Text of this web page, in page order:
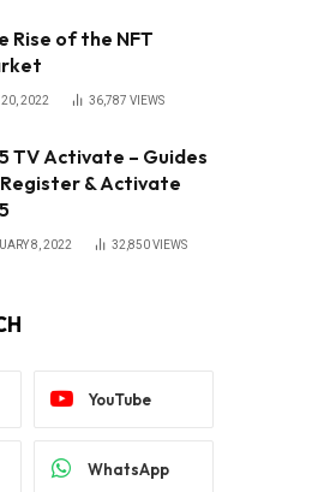
Rise of the NFT
20, 2022 36,787 VIEWS
TV Activate – Guides
& Activate
8, 2022 32,850VIEWS
YouTube
WhatsApp